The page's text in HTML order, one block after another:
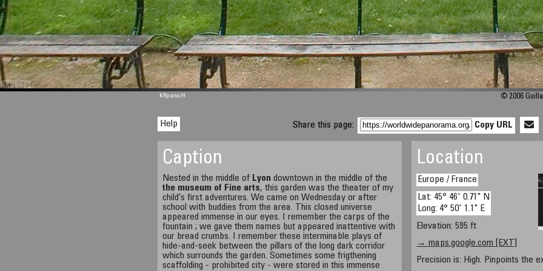
M 1329
KRpano/H © 2006
Help Share this page: Copy URL
Caption
Nested in the middle of Lyon downtown in the middle of the
the museum of Fine arts, this garden was the theater of my
child’s first adventures. We came on Wednesday or after
school with buddies from the area. This closed universe
appeared immense in our eyes. I remember the carps of the
fountain ; we gave them names but appeared inattentive with
our bread crumbs. I remember these interminable plays of
hide-and-seek between the pillars of the long dark corridor
which surrounds the garden. Sometimes some frigthening
scaffolding - prohibited city - were stored in this immense
Location
Europe / France
Lat: 45° 46' 0.71" N
Long: 4° 50' 1.1" E
Elevation: 595 ft
→ maps.google.com [EXT]
Precision is: High. Pinpoints the